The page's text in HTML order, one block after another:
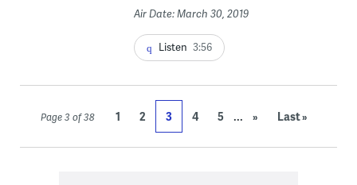
Air Date: March 30, 2019
Listen 3:56
Page 3 of 38 1 2 3 4 5 ... » Last »